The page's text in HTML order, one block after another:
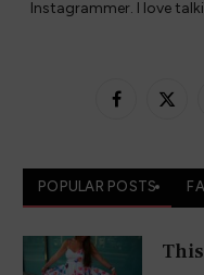
Instagrammer. I love
Facebook
X
POPULAR POSTS